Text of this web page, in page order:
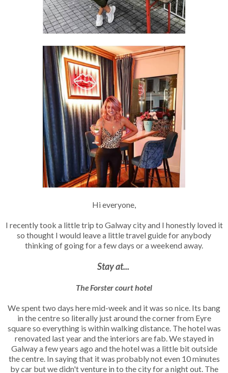
Hi everyone,
I recently took a little trip to Galway city and I honestly loved it
so thought I would leave a little travel guide for anybody
thinking of going for a few days or a weekend away.
Stay at...
The Forster court hotel
We spent two days here mid-week and it was so nice. Its bang
in the centre so literally just around the corner from Eyre
square so everything is within walking distance. The hotel was
renovated last year and the interiors are fab. We stayed in
Galway a few years ago and the hotel was a little bit outside
the centre. In saying that it was probably not even 10 minutes
by car but we didn't venture in to the city for a night out. The